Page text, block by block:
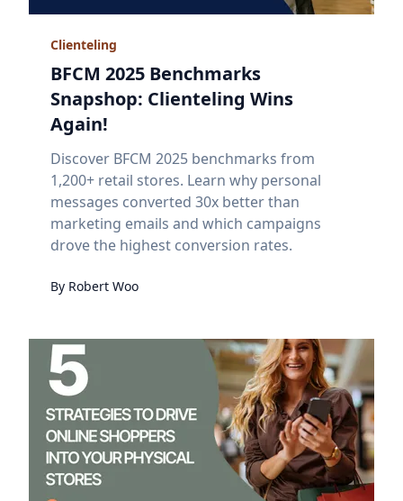
Clienteling
BFCM 2025 Benchmarks
Snapshop: Clienteling Wins
Again!
Discover BFCM 2025 benchmarks from
1,200+ retail stores. Learn why personal
messages converted 30x better than
marketing emails and which campaigns
drove the highest conversion rates.
By Robert Woo